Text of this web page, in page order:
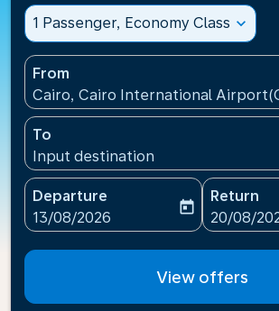
1 Passenger, Economy Class expand_more
From
Cairo, Cairo International
To
Input destination
Departure
fc-booking-departure-date-aria-
13/08/2026
today
Return
fc-
20/08/
View offers